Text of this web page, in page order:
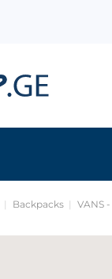
Backpacks VANS